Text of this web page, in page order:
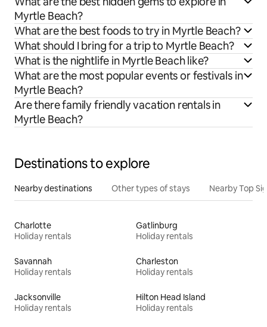
Myrtle Beach?
What are the best foods to try in Myrtle Beach?
What should I bring for a trip to Myrtle Beach?
What is the nightlife in Myrtle Beach like?
What are the most popular events or festivals in
Myrtle Beach?
Are there family friendly vacation rentals in
Myrtle Beach?
Destinations to explore
Nearby destinations Other types of stays Nearby Top
Charlotte
Holiday rentals
Gatlinburg
Holiday rentals
Savannah
Holiday rentals
Charleston
Holiday rentals
Jacksonville
Holiday rentals
Hilton Head Island
Holiday rentals